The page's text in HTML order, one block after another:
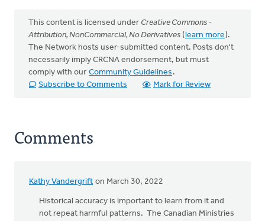
This content is licensed under Creative Commons -
Attribution, NonCommercial, No Derivatives (learn more).
The Network hosts user-submitted content. Posts don't
necessarily imply CRCNA endorsement, but must
comply with our Community Guidelines .
Subscribe to Comments
Mark for Review
Comments
Kathy Vandergrift on March 30, 2022
Historical accuracy is important to learn from it and
not repeat harmful patterns. The Canadian Ministries